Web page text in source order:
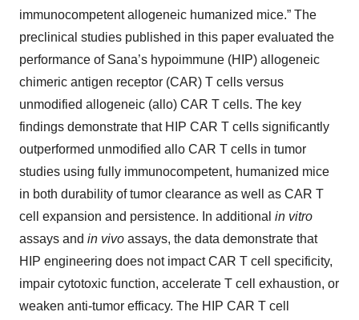
immunocompetent allogeneic humanized mice.” The
preclinical studies published in this paper evaluated the
performance of Sana’s hypoimmune (HIP) allogeneic
chimeric antigen receptor (CAR) T cells versus
unmodified allogeneic (allo) CAR T cells. The key
findings demonstrate that HIP CAR T cells significantly
outperformed unmodified allo CAR T cells in tumor
studies using fully immunocompetent, humanized mice
in both durability of tumor clearance as well as CAR T
cell expansion and persistence. In additional in vitro
assays and in vivo assays, the data demonstrate that
HIP engineering does not impact CAR T cell specificity,
impair cytotoxic function, accelerate T cell exhaustion, or
weaken anti-tumor efficacy. The HIP CAR T cell